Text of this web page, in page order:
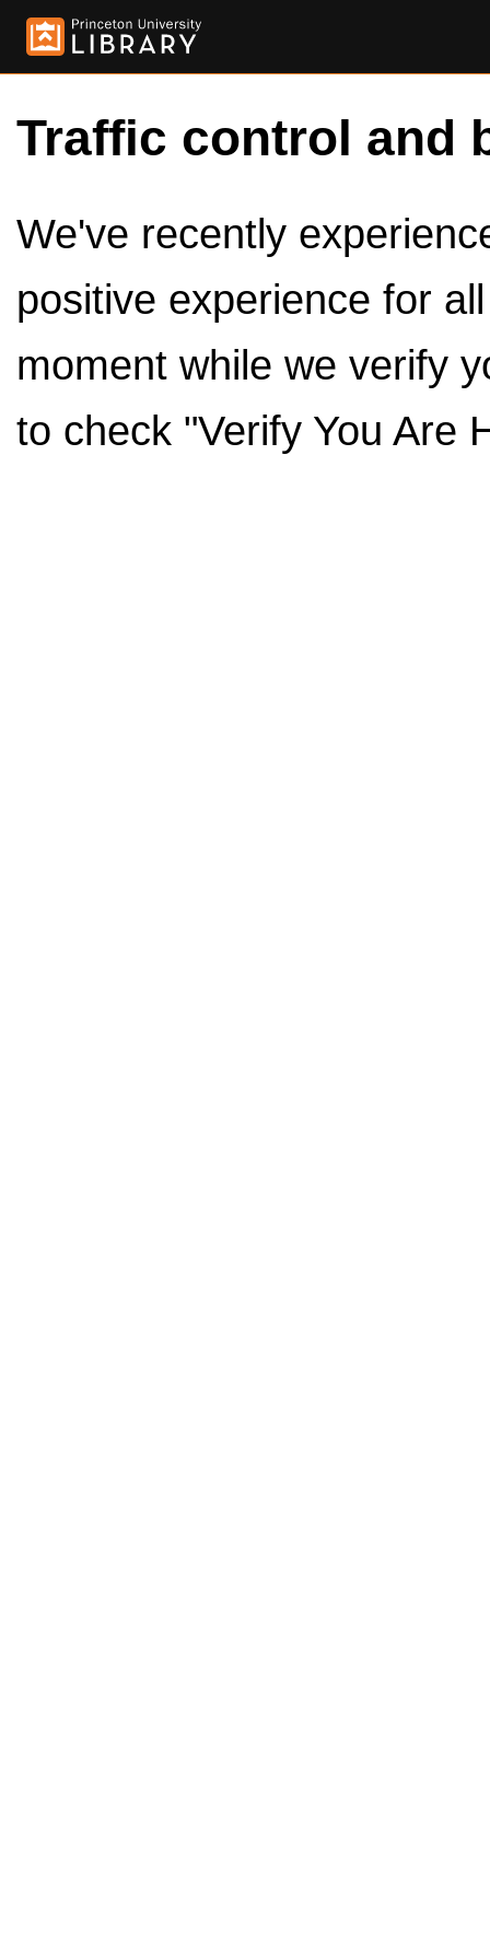
Traffic control and
We've recently
positive experience for
moment while we verify
to check "Verify You Are